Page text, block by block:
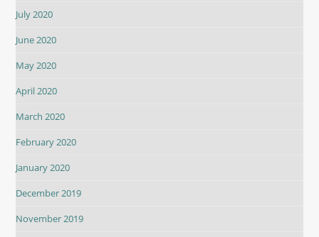
July 2020
June 2020
May 2020
April 2020
March 2020
February 2020
January 2020
December 2019
November 2019